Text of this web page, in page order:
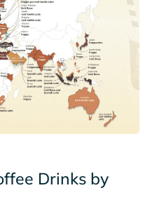
Drinks by